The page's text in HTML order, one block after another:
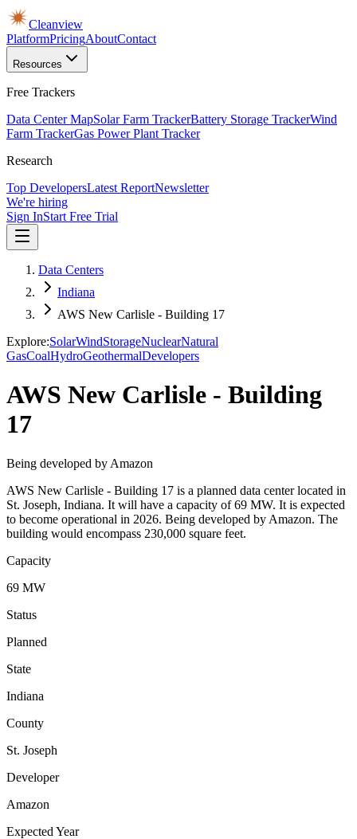
Cleanview
PlatformPricingAboutContact
Resources
Free Trackers
Data Center MapSolar Farm TrackerBattery Storage TrackerWind
Farm TrackerGas Power Plant Tracker
Research
Top DevelopersLatest ReportNewsletter
We're hiring
Sign InStart Free Trial
Data Centers
Indiana
AWS New Carlisle - Building 17
Explore:SolarWindStorageNuclearNatural
GasCoalHydroGeothermalDevelopers
AWS New Carlisle - Building
17
Being developed by Amazon
AWS New Carlisle - Building 17 is a planned data center located in
St. Joseph, Indiana. It will have a capacity of 69 MW. It is expected
to become operational in 2026. Being developed by Amazon. The
building would encompass 230,000 square feet.
Capacity
69 MW
Status
Planned
State
Indiana
County
St. Joseph
Developer
Amazon
Expected Year